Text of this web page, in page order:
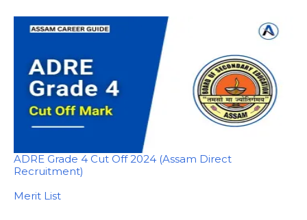
ADRE Grade 4 Cut Off 2024 (Assam Direct
Recruitment)
In relation to
Merit List